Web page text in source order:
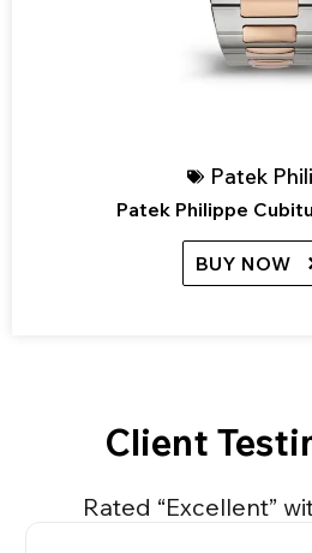
Patek
Patek Philippe
BUY NOW
Client
Rated “Excellent”